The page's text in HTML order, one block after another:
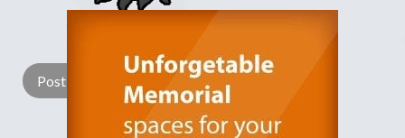
Light Candle